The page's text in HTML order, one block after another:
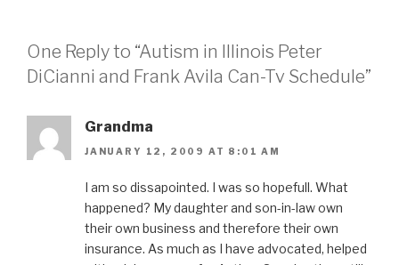
One Reply to “Autism in Illinois Peter
DiCianni and Frank Avila Can-Tv Schedule”
Grandma
JANUARY 12, 2009 AT 8:01 AM
I am so dissapointed. I was so hopefull. What
happened? My daughter and son-in-law own
their own business and therefore their own
insurance. As much as I have advocated, helped